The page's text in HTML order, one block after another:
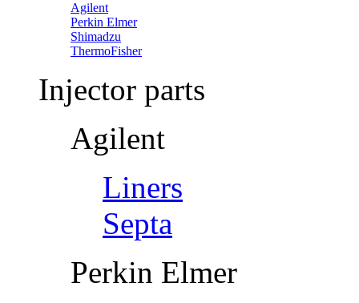
Agilent
Perkin Elmer
Shimadzu
ThermoFisher
Injector parts
Agilent
Liners
Septa
Perkin Elmer